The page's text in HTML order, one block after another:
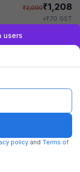
₹2,000₹1,208
+₹70 GST
users
policy and Terms of